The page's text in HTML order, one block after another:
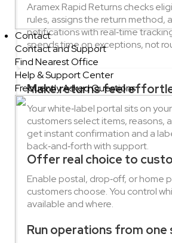
Contact
Contact and Support
Find Nearest Office
Help & Support Center
Frequently Asked Questions
Aramex Rapid Returns checks
rules, assigns the return method,
notifications with real‑time
spends time on exceptions, not
Make returns feel
Your white‑label portal sits on
customers select items, reasons,
get instant confirmation and a
back‑and‑forth with support.
Offer real choice to
Enable postal, drop‑off, or home
customers choose. You control
available and where.
Run operations from one